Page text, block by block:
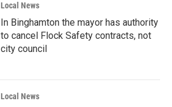
Local News
In Binghamton the mayor has authority
to cancel Flock Safety contracts, not
city council
Local News